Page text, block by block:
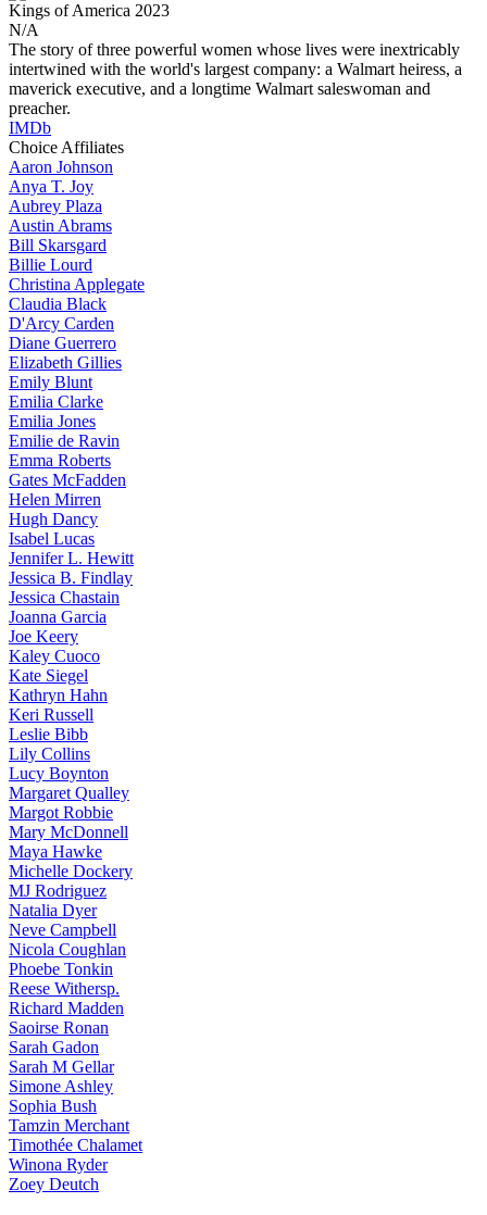
Kings of America 2023
N/A
The story of three powerful women whose lives were inextricably
intertwined with the world's largest company: a Walmart heiress, a
maverick executive, and a longtime Walmart saleswoman and
preacher.
IMDb
Choice Affiliates
Aaron Johnson
Anya T. Joy
Aubrey Plaza
Austin Abrams
Bill Skarsgard
Billie Lourd
Christina Applegate
Claudia Black
D'Arcy Carden
Diane Guerrero
Elizabeth Gillies
Emily Blunt
Emilia Clarke
Emilia Jones
Emilie de Ravin
Emma Roberts
Gates McFadden
Helen Mirren
Hugh Dancy
Isabel Lucas
JenniferL. Hewitt
Jessica B. Findlay
Jessica Chastain
Joanna Garcia
Joe Keery
Kaley Cuoco
Kate Siegel
Kathryn Hahn
Keri Russell
Leslie Bibb
Lily Collins
Lucy Boynton
Margaret Qualley
Margot Robbie
Mary McDonnell
Maya Hawke
Michelle Dockery
MJ Rodriguez
Natalia Dyer
Neve Campbell
Nicola Coughlan
Phoebe Tonkin
Reese Withersp.
Richard Madden
Saoirse Ronan
Sarah Gadon
Sarah M Gellar
Simone Ashley
Sophia Bush
Tamzin Merchant
Timothée Chalamet
Winona Ryder
Zoey Deutch